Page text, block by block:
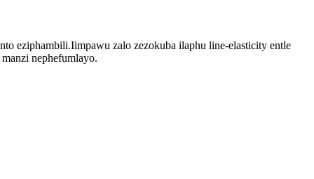
eziphambili.Iimpawu zalo zezokuba ilaphu line-elasticity entle
nephefumlayo.